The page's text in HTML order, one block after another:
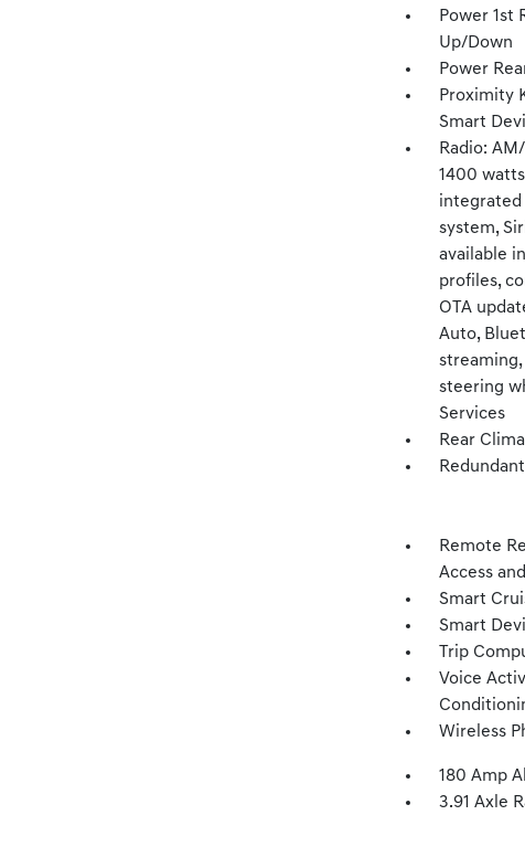
Power 1st
Up/Down
Power
Proximity
Smart
Radio:
1400
integrated
system,
available
profiles,
OTA
Auto,
steering
Services
Rear
Remote
Access
Smart
Smart
Trip
Voice
Wireless
180 Amp
3.91 Axle